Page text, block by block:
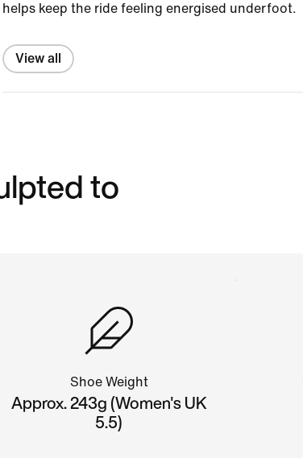
helps keep the ride feeling energised underfoot.
View all
to
Shoe Weight
Approx. 243g (Women's UK
5.5)